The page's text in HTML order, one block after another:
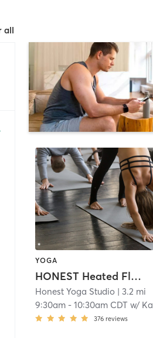
all
YOGA
HONEST Heated Flow
Honest Yoga Studio | 3.2 mi
9:30am -10:30am CDT w/
376 reviews